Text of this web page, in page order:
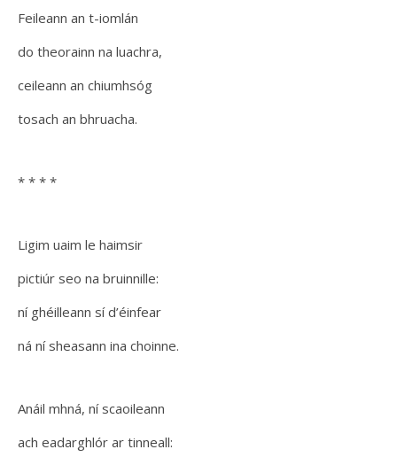
Feileann an t-iomlán
do theorainn na luachra,
ceileann an chiumhsóg
tosach an bhruacha.
* * * *
Ligim uaim le haimsir
pictiúr seo na bruinnille:
ní ghéilleann sí d’éinfear
ná ní sheasann ina choinne.
Anáil mhná, ní scaoileann
ach eadarghlór ar tinneall: